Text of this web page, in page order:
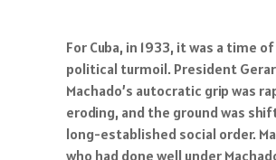
For Cuba, in 1933, it was a time
political turmoil. President
Machado’s autocratic grip was
eroding, and the ground was
long-established social order.
who had done well under